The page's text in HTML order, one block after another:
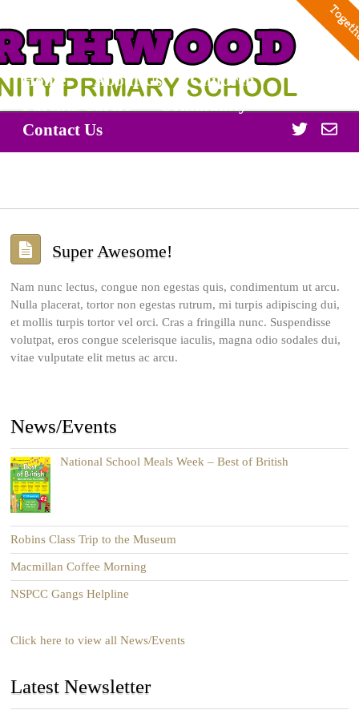
Home About Us
Children
Contact Us
Twitter
Super Awesome!
Nam nunc lectus, congue non egestas quis, condimentum ut arcu.
Nulla placerat, tortor non egestas rutrum, mi turpis adipiscing dui,
et mollis turpis tortor vel orci. Cras a fringilla nunc. Suspendisse
volutpat, eros congue scelerisque iaculis, magna odio sodales dui,
vitae vulputate elit metus ac arcu.
News/Events
National School Meals Week – Best of British
Robins Class Trip to the Museum
Macmillan Coffee Morning
NSPCC Gangs Helpline
Click here to view all News/Events
Latest Newsletter